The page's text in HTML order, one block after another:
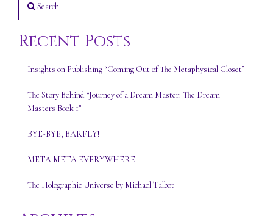
Search
Recent Posts
Insights on Publishing “Coming Out of The Metaphysical Closet”
The Story Behind “Journey of a Dream Master: The Dream
Masters Book 1”
BYE-BYE, BARFLY!
META META EVERYWHERE
The Holographic Universe by Michael Talbot